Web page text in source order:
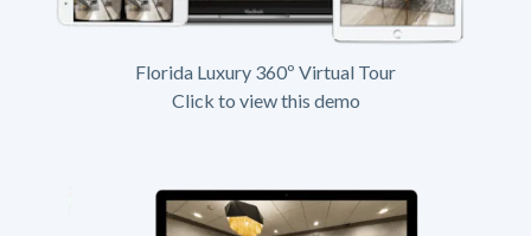
Florida Luxury 360º Virtual Tour
Click to view this demo